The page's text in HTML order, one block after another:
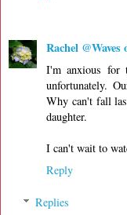
Rachel
I'm anxious for
unfortunately.
Why can't fall
daughter.
I can't wait to
Reply
Replies